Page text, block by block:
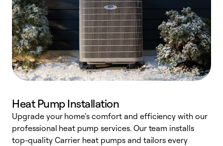
Heat Pump Installation
Upgrade your home’s comfort and efficiency with our
professional heat pump services. Our team installs
top-quality Carrier heat pumps and tailors every